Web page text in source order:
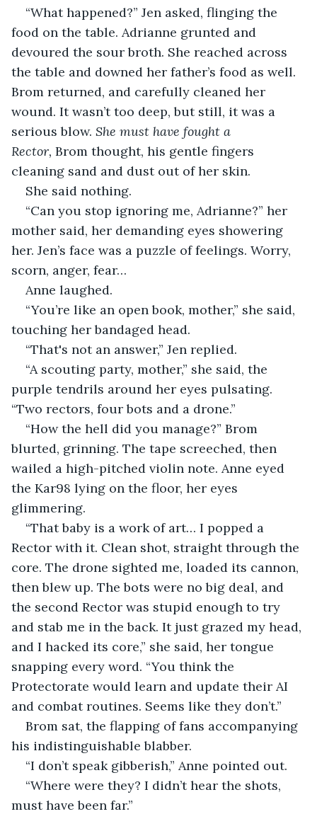
“What happened?” Jen asked, flinging the
food on the table. Adrianne grunted and
devoured the sour broth. She reached across
the table and downed her father’s food as well.
Brom returned, and carefully cleaned her
wound. It wasn’t too deep, but still, it was a
serious blow. She must have fought a
Rector, Brom thought, his gentle fingers
cleaning sand and dust out of her skin.
She said nothing.
“Can you stop ignoring me, Adrianne?” her
mother said, her demanding eyes showering
her. Jen’s face was a puzzle of feelings. Worry,
scorn, anger, fear…
Anne laughed.
“You’re like an open book, mother,” she said,
touching her bandaged head.
“That's not an answer,” Jen replied.
“A scouting party, mother,” she said, the
purple tendrils around her eyes pulsating.
“Two rectors, four bots and a drone.”
“How the hell did you manage?” Brom
blurted, grinning. The tape screeched, then
wailed a high-pitched violin note. Anne eyed
the Kar98 lying on the floor, her eyes
glimmering.
“That baby is a work of art… I popped a
Rector with it. Clean shot, straight through the
core. The drone sighted me, loaded its cannon,
then blew up. The bots were no big deal, and
the second Rector was stupid enough to try
and stab me in the back. It just grazed my head,
and I hacked its core,” she said, her tongue
snapping every word. “You think the
Protectorate would learn and update their AI
and combat routines. Seems like they don’t.”
Brom sat, the flapping of fans accompanying
his indistinguishable blabber.
“I don’t speak gibberish,” Anne pointed out.
“Where were they? I didn’t hear the shots,
must have been far.”